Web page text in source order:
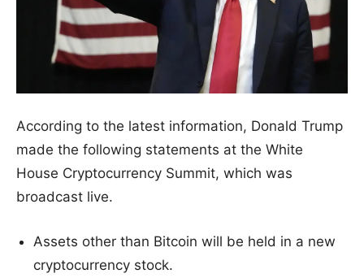
According to the latest information, Donald Trump
made the following statements at the White
House Cryptocurrency Summit, which was
broadcast live.
Assets other than Bitcoin will be held in a new
cryptocurrency stock.